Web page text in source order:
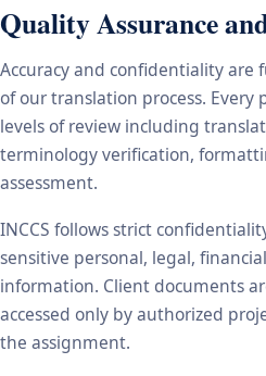
Quality Assurance
Accuracy and confidentiality
of our translation process.
levels of review including
terminology verification,
assessment.
INCCS follows strict
sensitive personal, legal,
information. Client documents
accessed only by authorized
the assignment.